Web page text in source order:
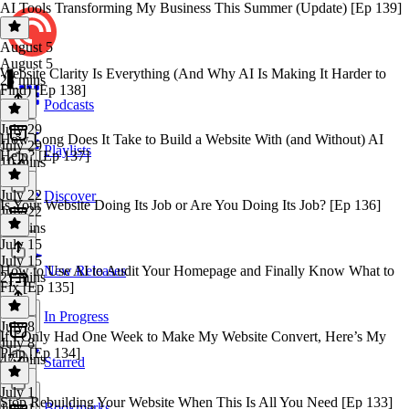
Podcasts
Playlists
Discover
New Releases
In Progress
Starred
AI Tools Transforming My Business This Summer (Update) [Ep 139]
August 5
August 5
23 mins
Website Clarity Is Everything (And Why AI Is Making It Harder to
Find) [Ep 138]
July 29
July 29
10 mins
How Long Does It Take to Build a Website With (and Without) AI
Help? [Ep 137]
July 22
July 22
19 mins
Is Your Website Doing Its Job or Are You Doing Its Job? [Ep 136]
July 15
July 15
21 mins
How to Use AI to Audit Your Homepage and Finally Know What to
Fix [Ep 135]
July 8
July 8
47 mins
If I Only Had One Week to Make My Website Convert, Here’s My
Plan [Ep 134]
July 1
Stop Rebuilding Your Website When This Is All You Need [Ep 133]